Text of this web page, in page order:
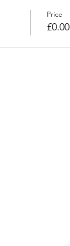
Price
£0.00